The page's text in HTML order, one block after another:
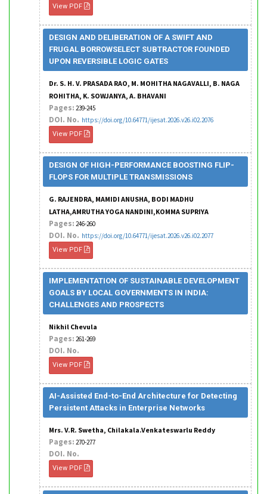
View PDF
DESIGN AND DELIBERATION OF A SWIFT AND
FRUGAL BORROWSELECT SUBTRACTOR FOUNDED
UPON REVERSIBLE LOGIC GATES
Dr. S. H. V. PRASADA RAO, M. MOHITHA NAGAVALLI, B. NAGA
ROHITHA, K. SOWJANYA, A. BHAVANI
Pages: 239-245
DOI. No. https://doi.org/10.64771/ijesat.2026.v26.i02.2076
View PDF
DESIGN OF HIGH-PERFORMANCE BOOSTING FLIP-
FLOPS FOR MULTIPLE TRANSMISSIONS
G. RAJENDRA, MAMIDI ANUSHA, BODI MADHU
LATHA,AMRUTHA YOGA NANDINI,KOMMA SUPRIYA
Pages: 246-260
DOI. No. https://doi.org/10.64771/ijesat.2026.v26.i02.2077
View PDF
IMPLEMENTATION OF SUSTAINABLE DEVELOPMENT
GOALS BY LOCAL GOVERNMENTS IN INDIA:
CHALLENGES AND PROSPECTS
Nikhil Chevula
Pages: 261-269
DOI. No.
View PDF
AI-Assisted End-to-End Architecture for Detecting
Persistent Attacks in Enterprise Networks
Mrs. V.R. Swetha, Chilakala.Venkateswarlu Reddy
Pages: 270-277
DOI. No.
View PDF